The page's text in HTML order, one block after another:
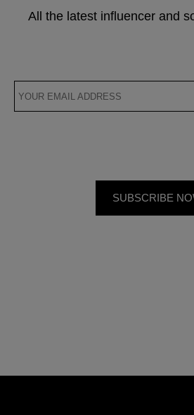
All the latest influencer and